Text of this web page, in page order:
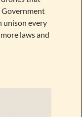
unison every
laws and